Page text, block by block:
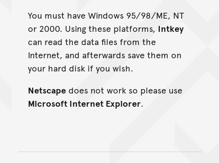
You must have Windows 95/98/ME, NT
or 2000. Using these platforms, Intkey
can read the data files from the
Internet, and afterwards save them on
your hard disk if you wish.
Netscapedoes not work so please use
Microsoft Internet Explorer.